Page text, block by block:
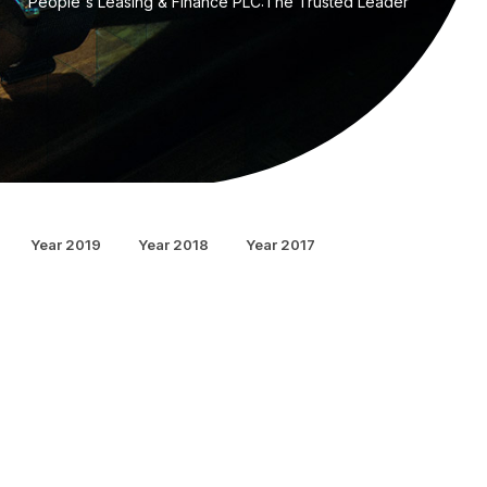
Year 2019 Year 2018 Year 2017